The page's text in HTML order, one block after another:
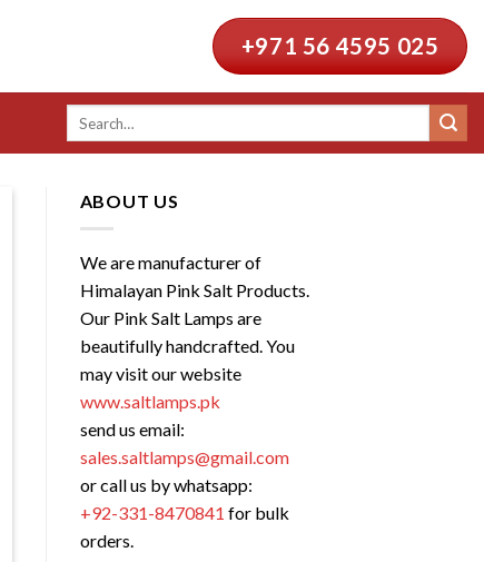
+971 56 4595 025
ABOUT US
We are manufacturer of
Himalayan Pink Salt Products.
Our Pink Salt Lamps are
beautifully handcrafted. You
may visit our website
www.saltlamps.pk
send us email:
sales.saltlamps@gmail.com
or call us by whatsapp:
+92-331-8470841 for bulk
orders.